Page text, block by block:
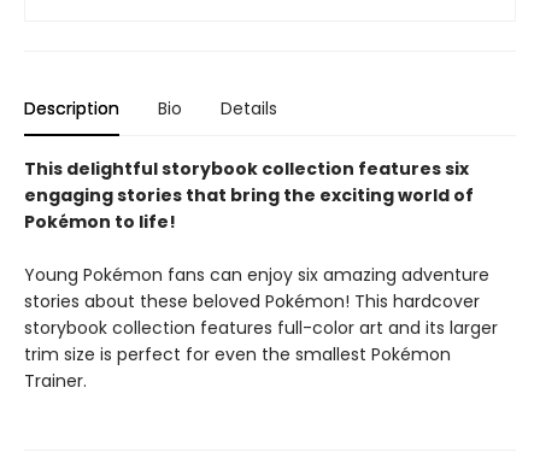
Description Bio Details
This delightful storybook collection features six
engaging stories that bring the exciting world of
Pokémon to life!
Young Pokémon fans can enjoy six amazing adventure
stories about these beloved Pokémon! This hardcover
storybook collection features full-color art and its larger
trim size is perfect for even the smallest Pokémon
Trainer.